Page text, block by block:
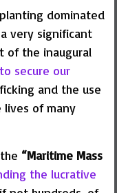
dominated
very significant
of the inaugural
secure our
and the use
of many
“Maritime Mass
the lucrative